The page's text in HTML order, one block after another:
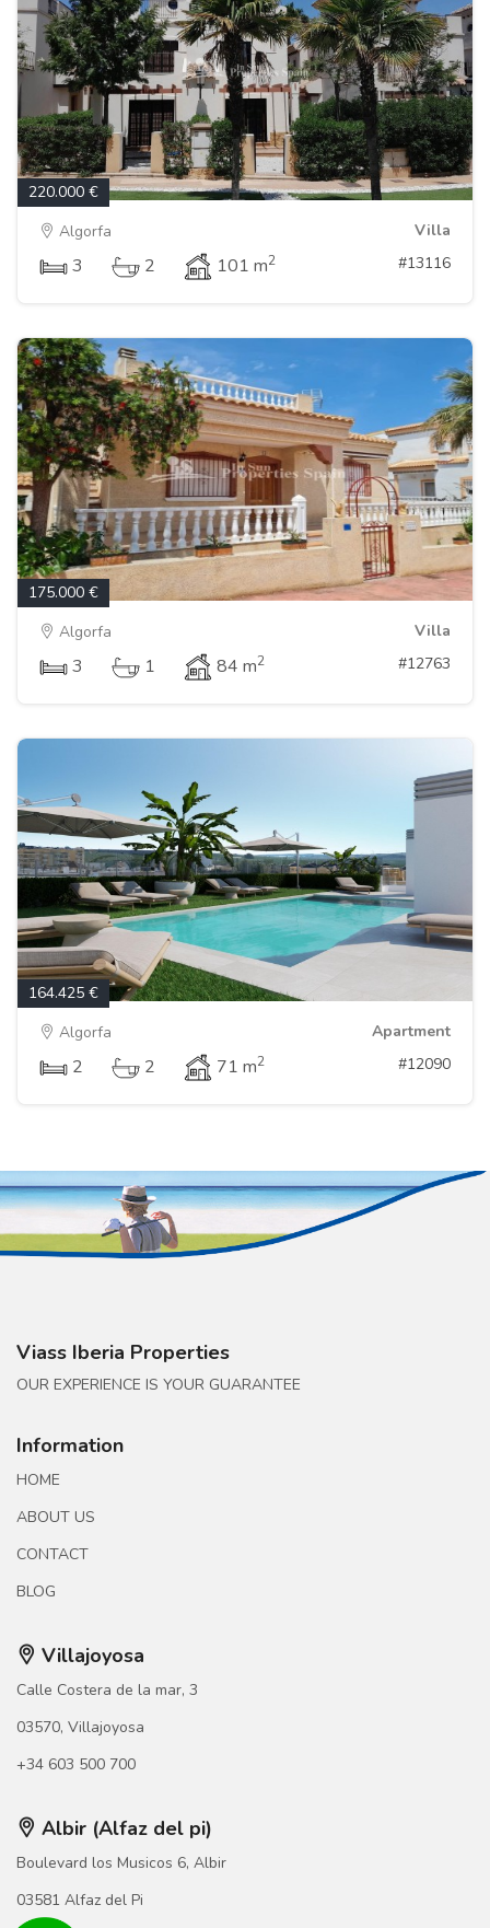
220.000 €
Algorfa
Villa
3 2 101 m2 #13116
175.000 €
Algorfa
Villa
3 1 84 m2 #12763
164.425 €
Algorfa
Apartment
2 2 71 m2 #12090
Viass Iberia Properties
OUR EXPERIENCE IS YOUR GUARANTEE
Information
HOME
ABOUT US
CONTACT
BLOG
Villajoyosa
Calle Costera de la mar, 3
03570, Villajoyosa
+34 603 500 700
Albir (Alfaz del pi)
Boulevard los Musicos 6, Albir
03581 Alfaz del Pi